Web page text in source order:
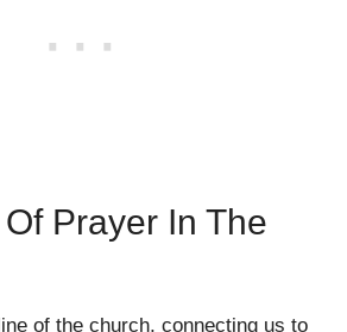
Prayer In The
of the church, connecting us to